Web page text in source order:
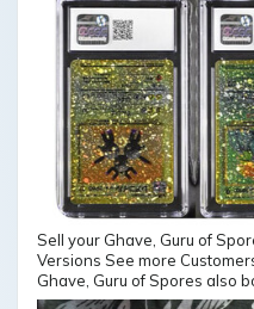
Sell your Ghave, Guru of
Versions See more
Ghave, Guru of Spores also